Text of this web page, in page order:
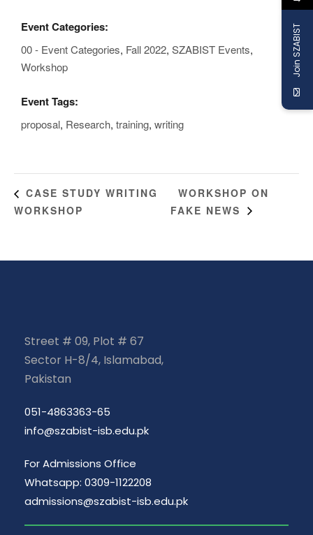
Event Categories:
00 - Event Categories, Fall 2022, SZABIST Events,
Workshop
Event Tags:
proposal, Research, training, writing
CASE STUDY WRITING
WORKSHOP
WORKSHOP ON
FAKE NEWS
Street # 09, Plot # 67
Sector H-8/4, Islamabad,
Pakistan
051-4863363-65
info@szabist-isb.edu.pk
For Admissions Office
Whatsapp: 0309-1122208
admissions@szabist-isb.edu.pk
Join SZABIST